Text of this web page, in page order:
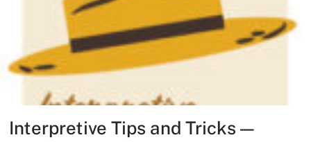
Interpretive Tips and Tricks —